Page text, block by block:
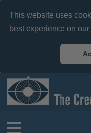
This website uses
best experience on our